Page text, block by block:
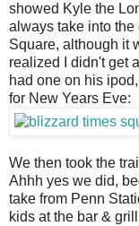
showed Kyle the
always take into the
Square, although it
realized I didn't get
had one on his
for New Years Eve:
We then took the
Ahhh yes we did,
take from Penn
kids at the bar &